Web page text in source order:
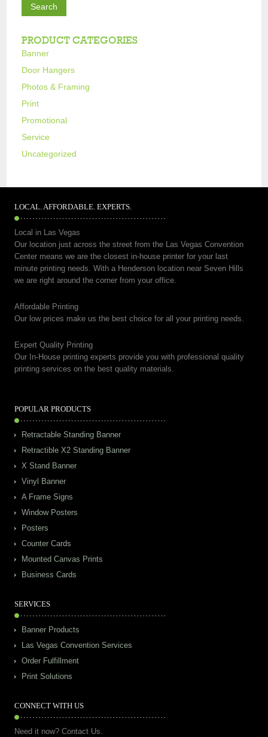
for:Search
PRODUCT CATEGORIES
Banner
Door Hangers
Photos & Framing
Print
Promotional
Service
Uncategorized
LOCAL. AFFORDABLE. EXPERTS.
Local in Las Vegas
Our location just across the street from the Las Vegas Convention
Center means we are the closest in-house printer for your last
minute printing needs. With a Henderson location near Seven Hills
we are right around the corner from your office.
Affordable Printing
Our low prices make us the best choice for all your printing needs.
Expert Quality Printing
Our In-House printing experts provide you with professional quality
printing services on the best quality materials.
POPULAR PRODUCTS
Retractable Standing Banner
Retractible X2 Standing Banner
X Stand Banner
Vinyl Banner
A Frame Signs
Window Posters
Posters
Counter Cards
Mounted Canvas Prints
Business Cards
SERVICES
Banner Products
Las Vegas Convention Services
Order Fulfillment
Print Solutions
CONNECT WITH US
Need it now? Contact Us.